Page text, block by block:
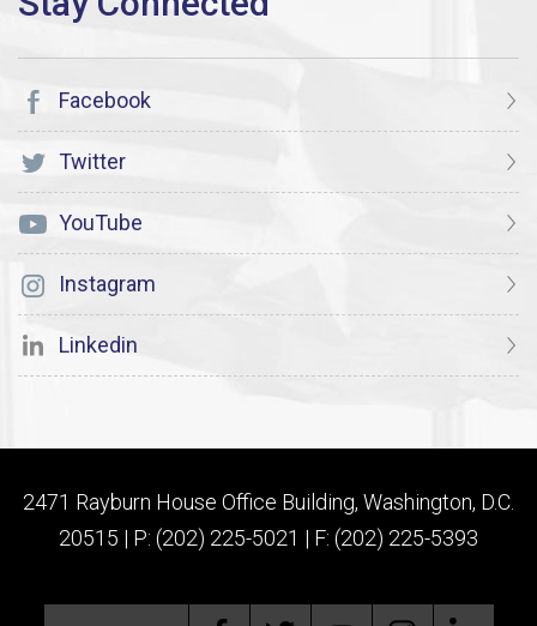
Facebook
Twitter
YouTube
Instagram
Linkedin
2471 Rayburn House Office Building, Washington, D.C.
20515 | P: (202) 225-5021 | F: (202) 225-5393